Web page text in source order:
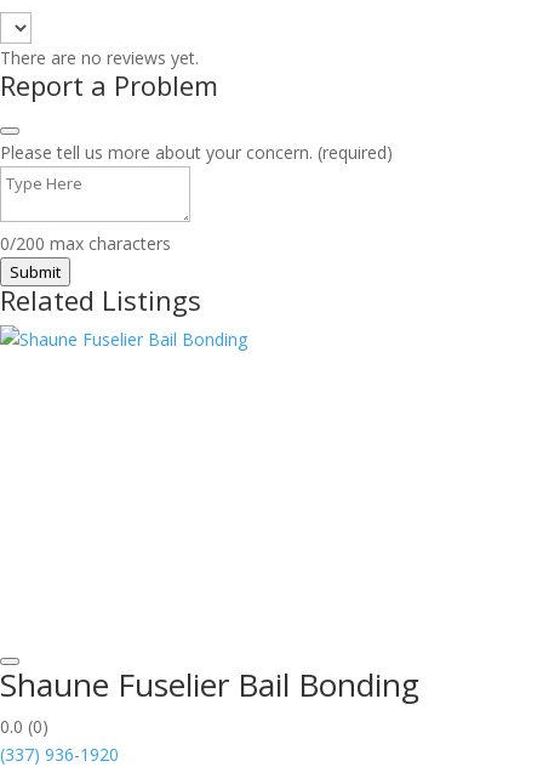
There are no reviews yet.
Report a Problem
Please tell us more about your concern. (required)
0/200 max characters
Submit
Related Listings
Shaune Fuselier Bail Bonding
0.0 (0)
(337) 936-1920